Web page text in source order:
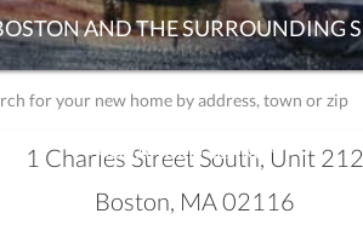
ADVANCED SEARCH
1 Charles Street South, Unit 212
Boston, MA02116